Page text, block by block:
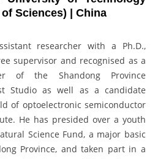
Sciences) | China
researcher with a Ph.D.,
supervisor and recognised as a
of the Shandong Province
Studio as well as a candidate
of optoelectronic semiconductor
He has presided over a youth
Science Fund, a major basic
Province, and taken part in a